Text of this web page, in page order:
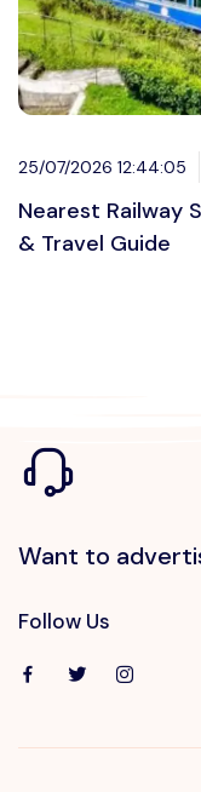
25/07/2026 12:44:05
Nearest Railway
& Travel Guide
Want to
Follow Us